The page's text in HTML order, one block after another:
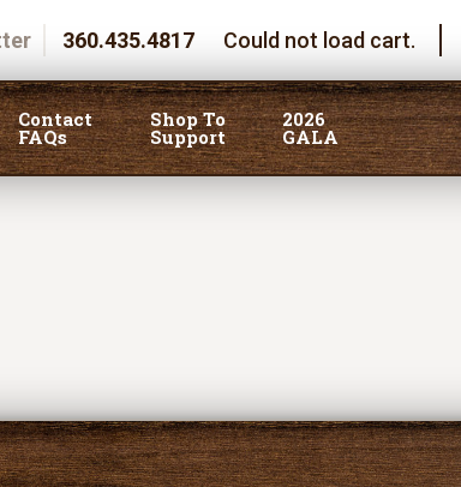
360.435.4817 Could not load cart.
Contact
FAQs
Shop To
Support
2026
GALA